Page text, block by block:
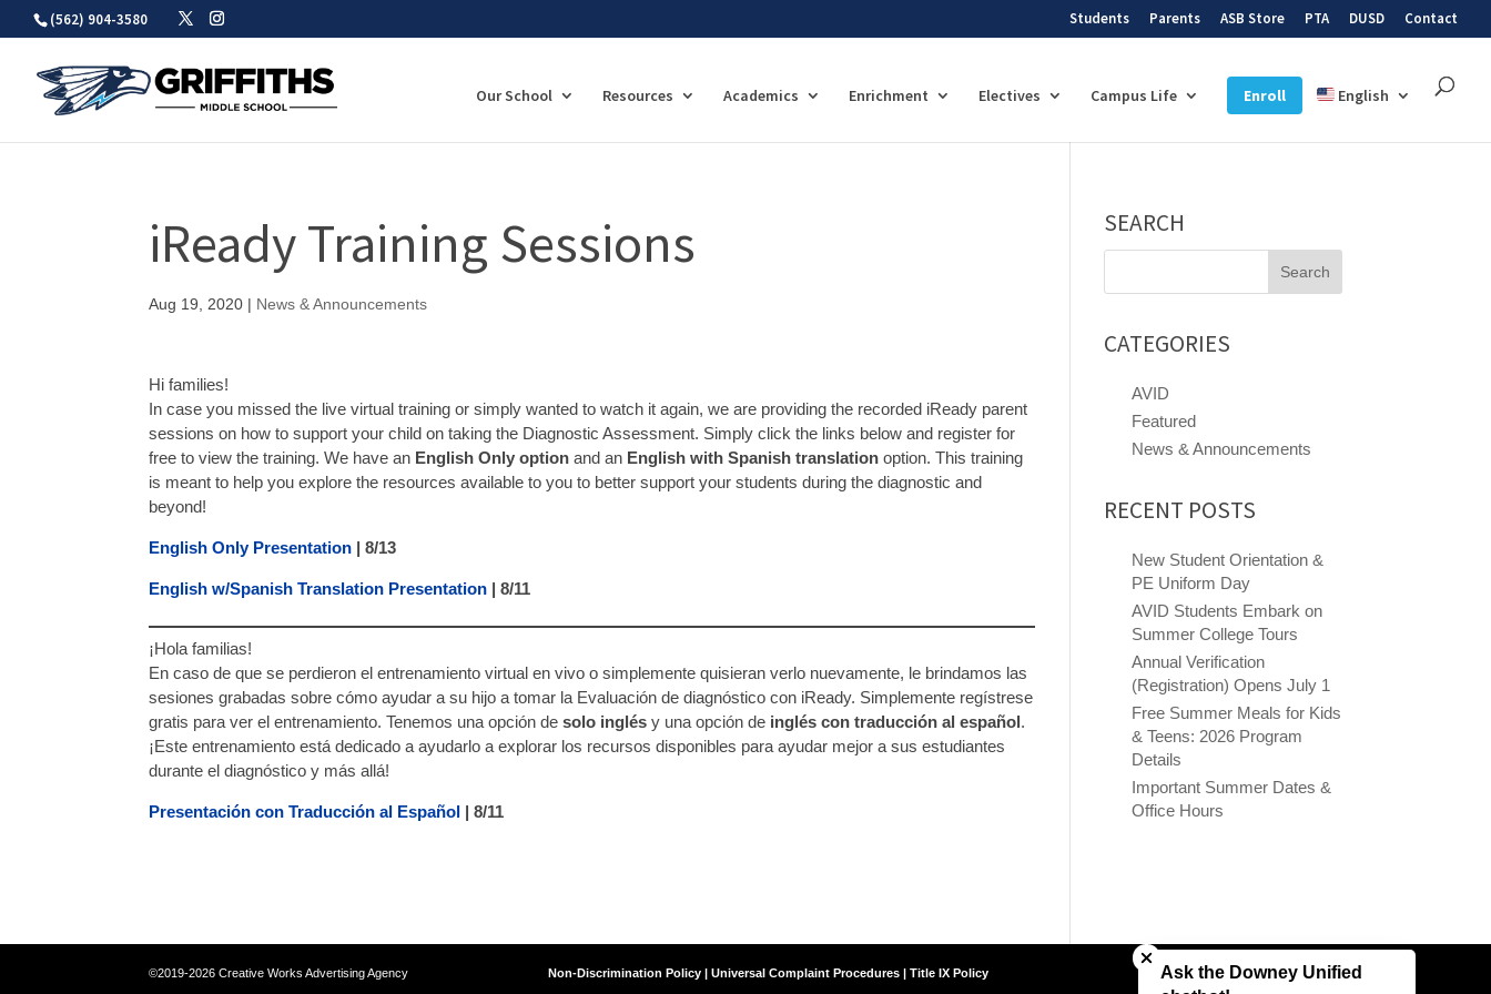
Skip
(562) 904-3580 Students Parents ASB Store PTA DUSD Contact
Our School Resources Academics Enrichment Electives Campus Life Enroll English
iReady Training Sessions
Aug 19, 2020 | News & Announcements
Hi families!
In case you missed the live virtual training or simply wanted to watch it again, we are providing the recorded iReady parent
sessions on how to support your child on taking the Diagnostic Assessment. Simply click the links below and register for
free to view the training. We have an English Only option and an English with Spanish translation option. This training
is meant to help you explore the resources available to you to better support your students during the diagnostic and
beyond!
English Only Presentation | 8/13
English w/Spanish Translation Presentation | 8/11
¡Hola familias!
En caso de que se perdieron el entrenamiento virtual en vivo o simplemente quisieran verlo nuevamente, le brindamos las
sesiones grabadas sobre cómo ayudar a su hijo a tomar la Evaluación de diagnóstico con iReady. Simplemente regístrese
gratis para ver el entrenamiento. Tenemos una opción de solo inglés y una opción de inglés con traducción al español.
¡Este entrenamiento está dedicado a ayudarlo a explorar los recursos disponibles para ayudar mejor a sus estudiantes
durante el diagnóstico y más allá!
Presentación con Traducción al Español | 8/11
SEARCH
Search
CATEGORIES
AVID
Featured
News & Announcements
RECENT POSTS
New Student Orientation &
PE Uniform Day
AVID Students Embark on
Summer College Tours
Annual Verification
(Registration) Opens July 1
Free Summer Meals for Kids
& Teens: 2026 Program
Details
Important Summer Dates &
Office Hours
©2019-2026 Creative Works Advertising AgencyNon-Discrimination Policy | Universal Complaint Procedures | Title IX Policy
Ask the Downey Unified